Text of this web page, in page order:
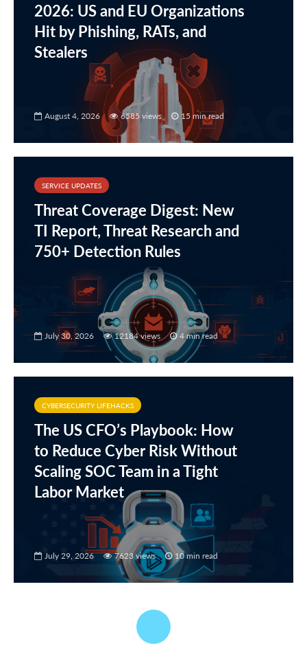
2026: US and EU Organizations
Hit by Phishing, RATs, and
Stealers
August 4, 2026 6585 views 15 min read
SERVICE UPDATES
Threat Coverage Digest: New
TI Report, Threat Research and
750+ Detection Rules
July 30, 2026 12184 views 4 min read
CYBERSECURITY LIFEHACKS
The US CFO’s Playbook: How
to Reduce Cyber Risk Without
Scaling SOC Team in a Tight
Labor Market
July 29, 2026 7623 views 10 min read